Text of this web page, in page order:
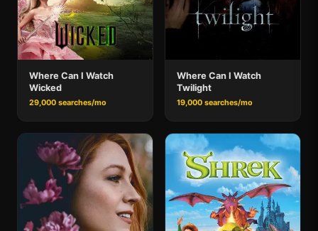
Where Can I Watch
Wicked
29,000 searches/mo
Where Can I Watch
Twilight
19,000 searches/mo